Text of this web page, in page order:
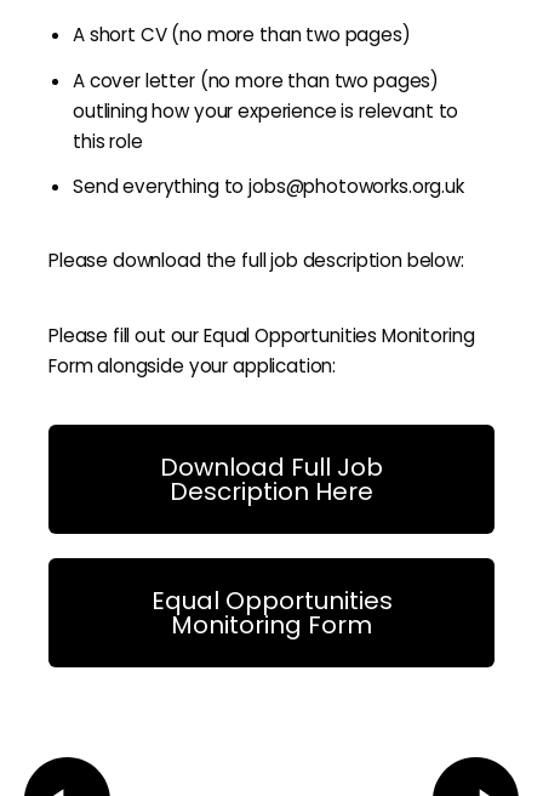
A short CV (no more than two pages)
A cover letter (no more than two pages)
outlining how your experience is relevant to
this role
Send everything to jobs@photoworks.org.uk
Please download the full job description below:
Please fill out our Equal Opportunities Monitoring
Form alongside your application:
Download Full Job
Description Here
Equal Opportunities
Monitoring Form